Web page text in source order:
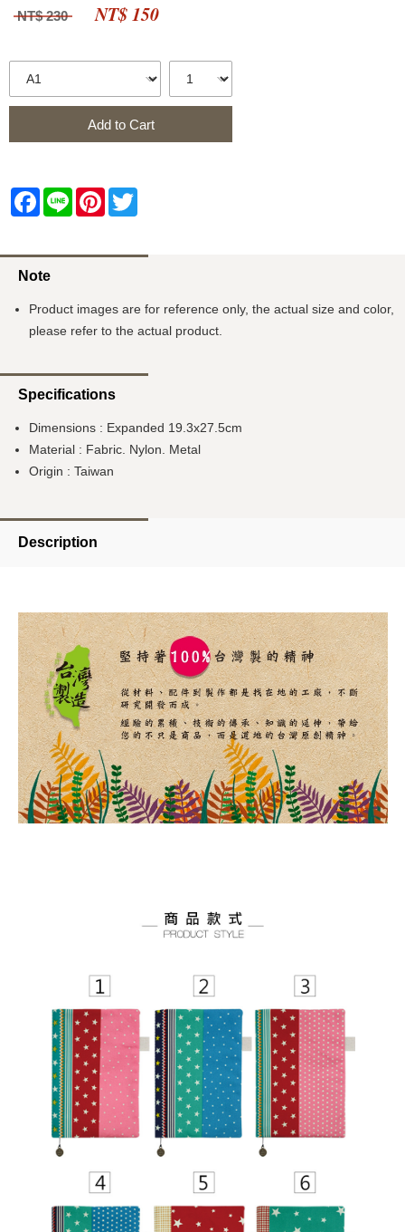
NT$ 230 NT$ 150
Add to Cart
Facebook
Line Pinterest
Note
Product images are for reference only, the actual size and color,
please refer to the actual product.
Specifications
Dimensions : Expanded 19.3x27.5cm
Material : Fabric. Nylon . Metal
Origin : Taiwan
Description